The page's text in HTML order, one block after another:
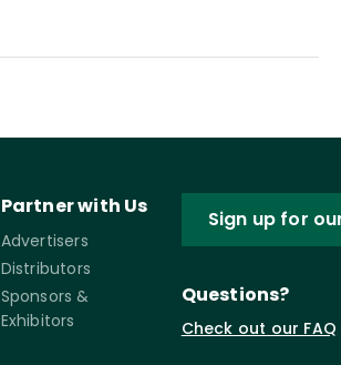
Partner with Us
Advertisers
Distributors
Sponsors &
Exhibitors
Sign up for
Questions?
Check out our FAQ